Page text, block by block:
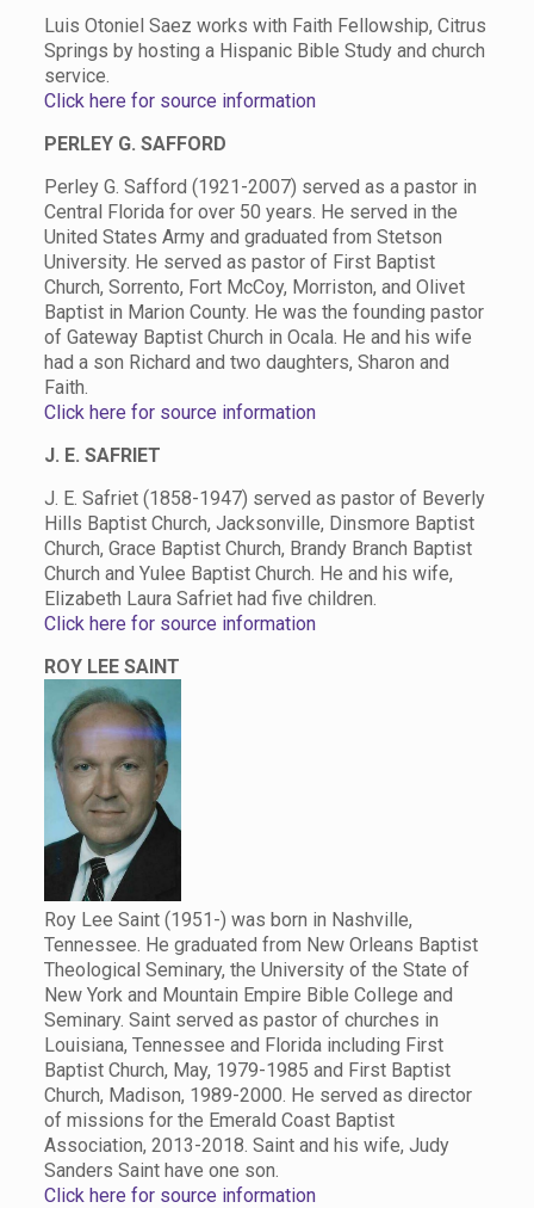
Luis Otoniel Saez works with Faith Fellowship, Citrus
Springs by hosting a Hispanic Bible Study and church
service.
Click here for source information
PERLEY G. SAFFORD
Perley G. Safford (1921-2007) served as a pastor in
Central Florida for over 50 years. He served in the
United States Army and graduated from Stetson
University. He served as pastor of First Baptist
Church, Sorrento, Fort McCoy, Morriston, and Olivet
Baptist in Marion County. He was the founding pastor
of Gateway Baptist Church in Ocala. He and his wife
had a son Richard and two daughters, Sharon and
Faith.
Click here for source information
J. E. SAFRIET
J. E. Safriet (1858-1947) served as pastor of Beverly
Hills Baptist Church, Jacksonville, Dinsmore Baptist
Church, Grace Baptist Church, Brandy Branch Baptist
Church and Yulee Baptist Church. He and his wife,
Elizabeth Laura Safriet had five children.
Click here for source information
ROY LEE SAINT
Roy Lee Saint (1951-) was born in Nashville,
Tennessee. He graduated from New Orleans Baptist
Theological Seminary, the University of the State of
New York and Mountain Empire Bible College and
Seminary. Saint served as pastor of churches in
Louisiana, Tennessee and Florida including First
Baptist Church, May, 1979-1985 and First Baptist
Church, Madison, 1989-2000. He served as director
of missions for the Emerald Coast Baptist
Association, 2013-2018. Saint and his wife, Judy
Sanders Saint have one son.
Click here for source information